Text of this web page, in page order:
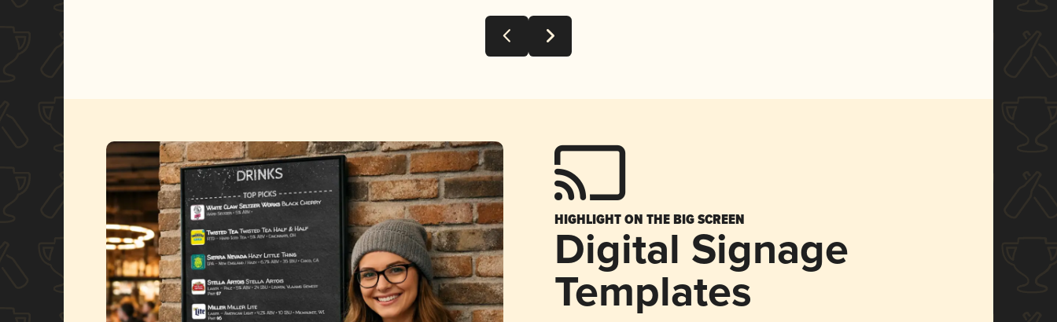
HIGHLIGHT ON THE BIG SCREEN
Digital Signage
Templates